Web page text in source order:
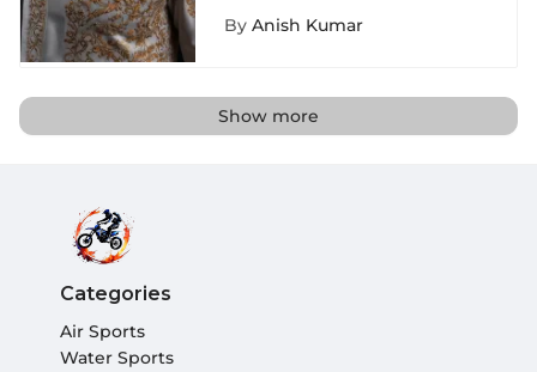
By Anish Kumar
Show more
Categories
Air Sports
Water Sports